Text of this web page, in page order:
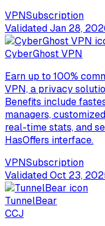
VPNSubscription
ValidatedJan 28,
CyberGhost VPN
Earn up to 100%
VPN, a privacy
Benefits include
managers,
real-time stats, and
HasOffers interface.
VPNSubscription
ValidatedOct 23,
TunnelBear
CCJ